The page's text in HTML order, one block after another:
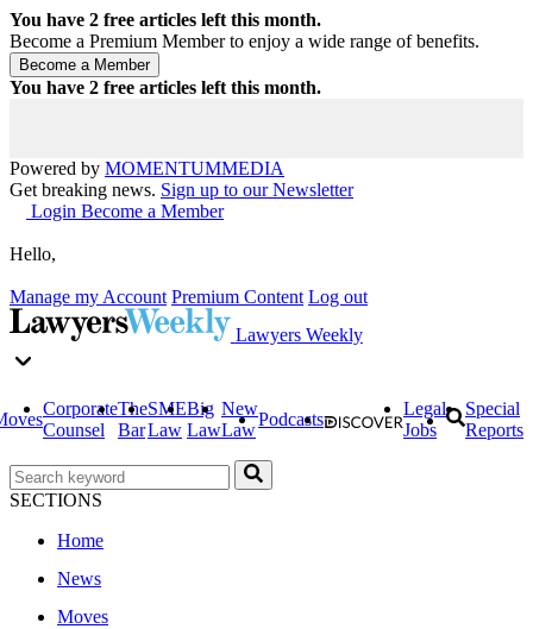
You have 2 free articles left this month.
Become a Premium Member to enjoy a wide range of benefits.
You have 2 free articles left this month.
Powered by MOMENTUMMEDIA
Get breaking news. Sign up to our Newsletter
Login Become a Member
Hello,
Manage my Account Premium Content Log out
Lawyers Weekly
Corporate
Counsel
The
Bar
SME
Law
Big
Law
New
Law
Podcasts
Legal
Jobs
Special
Reports
SECTIONS
Home
News
Moves